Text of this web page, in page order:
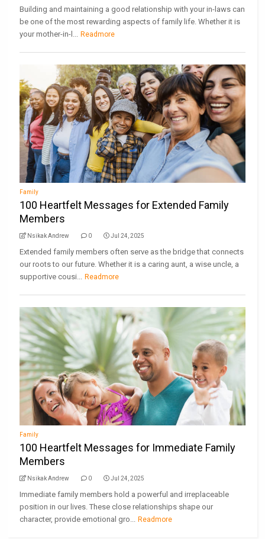
Building and maintaining a good relationship with your in-laws can
be one of the most rewarding aspects of family life. Whether it is
your mother-in-l... Readmore
Family
100 Heartfelt Messages for Extended Family
Members
Nsikak Andrew 0 Jul 24, 2025
Extended family members often serve as the bridge that connects
our roots to our future. Whether it is a caring aunt, a wise uncle, a
supportive cousi... Readmore
Family
100 Heartfelt Messages for Immediate Family
Members
Nsikak Andrew 0 Jul 24, 2025
Immediate family members hold a powerful and irreplaceable
position in our lives. These close relationships shape our
character, provide emotional gro... Readmore